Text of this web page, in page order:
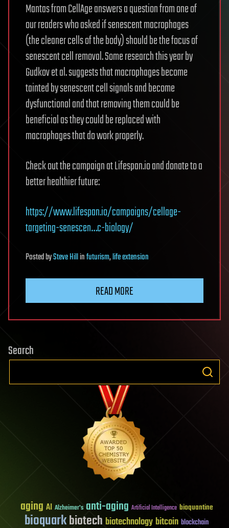
Mantas from CellAge answers a question from one of
our readers who asked if senescent macrophages
(the cleaner cells of the body) should be the focus of
senescent cell removal. Some research this year by
Gudkov et al. suggests that macrophages become
tainted by senescent cell signals and become
dysfunctional and that removing them could be
beneficial as they could be replaced with
macrophages that do work properly.
Check out the campaign at Lifespan.io and donate to a
better healthier future:
https://www.lifespan.io/campaigns/cellage-
targeting-senescen…c-biology/
PostedbySteve Hillinfuturism,life extension
READ MORE
Search
aging AI Alzheimer's anti-aging Artificial Intelligence bioquantine
bioquarkbiotech biotechnology bitcoin blockchain